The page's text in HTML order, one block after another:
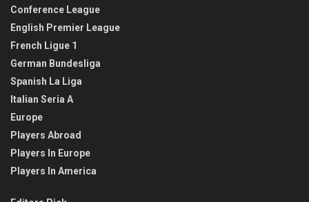
Conference League
English Premier League
French Ligue 1
German Bundesliga
Spanish La Liga
Italian Seria A
Europe
Players Abroad
Players In Europe
Players In America